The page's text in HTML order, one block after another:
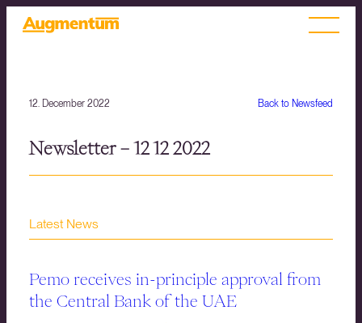
Back to Newsfeed
12. December 2022
Newsletter – 12 12 2022
Latest News
Pemo receives in-principle approval from
the Central Bank of the UAE